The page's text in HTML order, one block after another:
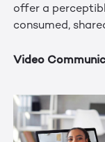
offer a
consumed,
Video